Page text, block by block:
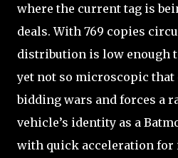
where the current tag is
deals. With 769 copies
distribution is low enough
yet not so microscopic
bidding wars and forces a
vehicle’s identity as a
with quick acceleration for